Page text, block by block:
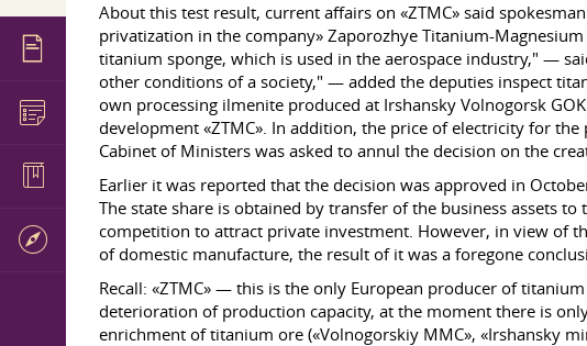
About this test result, current affairs on «ZTMC» said
privatization in the company» Zaporozhye Titanium-
titanium sponge, which is used in the aerospace industry," —
other conditions of a society," — added the deputies inspect
own processing ilmenite produced at Irshansky Volnogorsk
development «ZTMC». In addition, the price of electricity for
Cabinet of Ministers was asked to annul the decision on the
Earlier it was reported that the decision was approved in
The state share is obtained by transfer of the business assets
competition to attract private investment. However, in view of
of domestic manufacture, the result of it was a foregone
Recall: «ZTMC» — this is the only European producer of
deterioration of production capacity, at the moment there is
enrichment of titanium ore («Volnogorskiy MMC», «Irshansky